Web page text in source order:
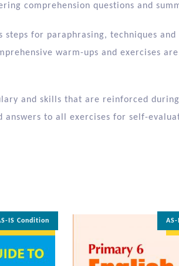
comprehension questions and
steps for paraphrasing, techniques
warm-ups and exercises
and skills that are reinforced
answers to all exercises for self-
IS Condition
35% OFF